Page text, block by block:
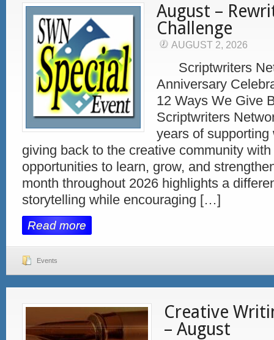
August –
Challenge
AUGUST 2, 2026
Scriptwriters
Anniversary
12 Ways We Give
Scriptwriters
years of supporting
giving back to the creative community
opportunities to learn, grow, and
month throughout 2026 highlights a
storytelling while encouraging […]
Read more
Events
Creative
– August